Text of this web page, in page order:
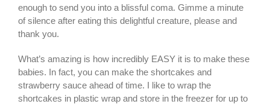
enough to send you into a blissful coma. Gimme a minute
of silence after eating this delightful creature, please and
thank you.
What’s amazing is how incredibly EASY it is to make these
babies. In fact, you can make the shortcakes and
strawberry sauce ahead of time. I like to wrap the
shortcakes in plastic wrap and store in the freezer for up to